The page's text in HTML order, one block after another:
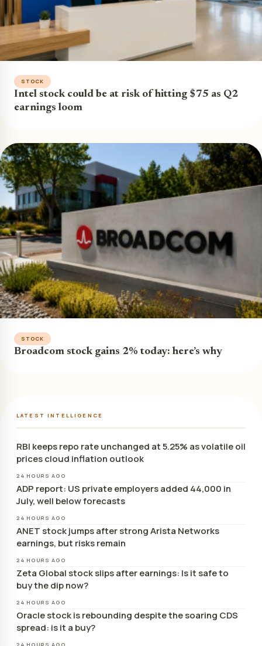
STOCK
Intel stock could be at risk of hitting $75 as Q2
earnings loom
STOCK
Broadcom stock gains 2% today: here’s why
LATEST INTELLIGENCE
RBI keeps repo rate unchanged at 5.25% as volatile oil
prices cloud inflation outlook
24 HOURS AGO
ADP report: US private employers added 44,000 in
July, well below forecasts
24 HOURS AGO
ANET stock jumps after strong Arista Networks
earnings, but risks remain
24 HOURS AGO
Zeta Global stock slips after earnings: Is it safe to
buy the dip now?
24 HOURS AGO
Oracle stock is rebounding despite the soaring CDS
spread: is it a buy?
24 HOURS AGO